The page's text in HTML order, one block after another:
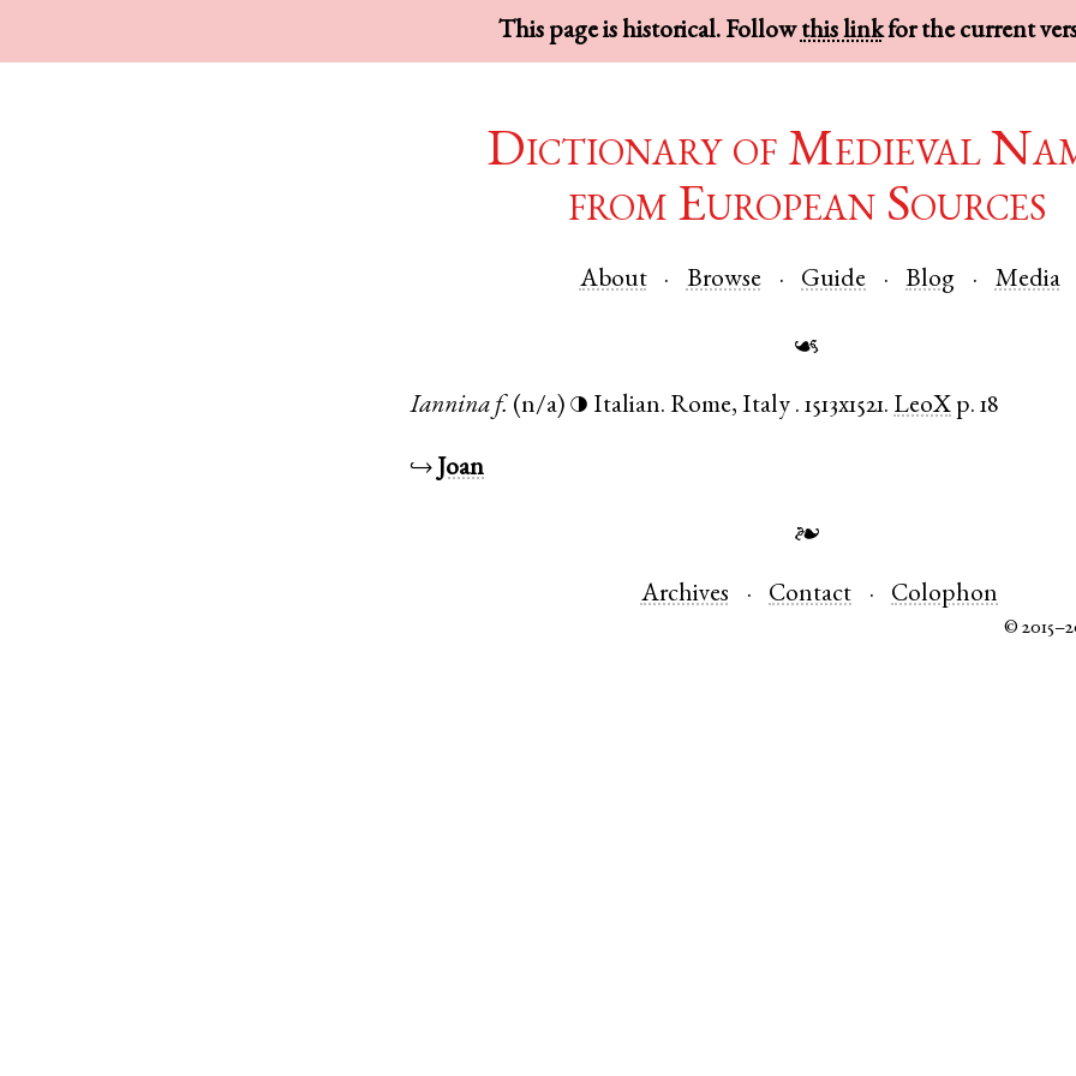
This page is historical. Followthis linkfor the current
Dictionary of Medieval
from European Sources
About Browse Guide Blog Media
☙
Iannina f. (n/a) ◑ Italian. Rome,Italy .1513x1521. LeoX p. 18
↪ Joan
❧
Archives Contact Colophon
©